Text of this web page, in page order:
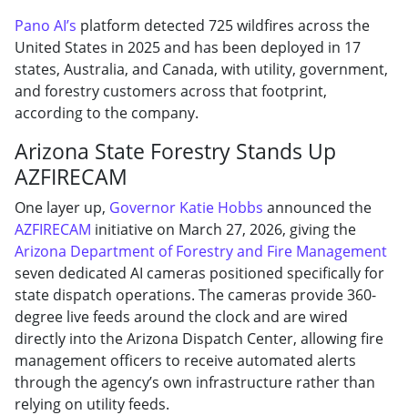
Pano AI’s platform detected 725 wildfires across the
United States in 2025 and has been deployed in 17
states, Australia, and Canada, with utility, government,
and forestry customers across that footprint,
according to the company.
Arizona State Forestry Stands Up
AZFIRECAM
One layer up, Governor Katie Hobbs announced the
AZFIRECAM initiative on March 27, 2026, giving the
Arizona Department of Forestry and Fire Management
seven dedicated AI cameras positioned specifically for
state dispatch operations. The cameras provide 360-
degree live feeds around the clock and are wired
directly into the Arizona Dispatch Center, allowing fire
management officers to receive automated alerts
through the agency’s own infrastructure rather than
relying on utility feeds.